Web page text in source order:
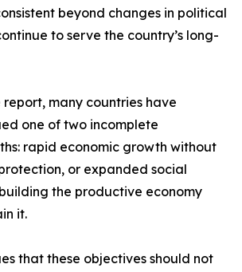
beyond changes in political
to serve the country’s long-
many countries have
one of two incomplete
rapid economic growth without
or expanded social
the productive economy
it.
that these objectives should not